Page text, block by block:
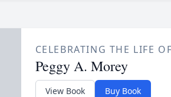
CELEBRATING THE LIFE OF
Peggy A. Morey
View Book Buy Book